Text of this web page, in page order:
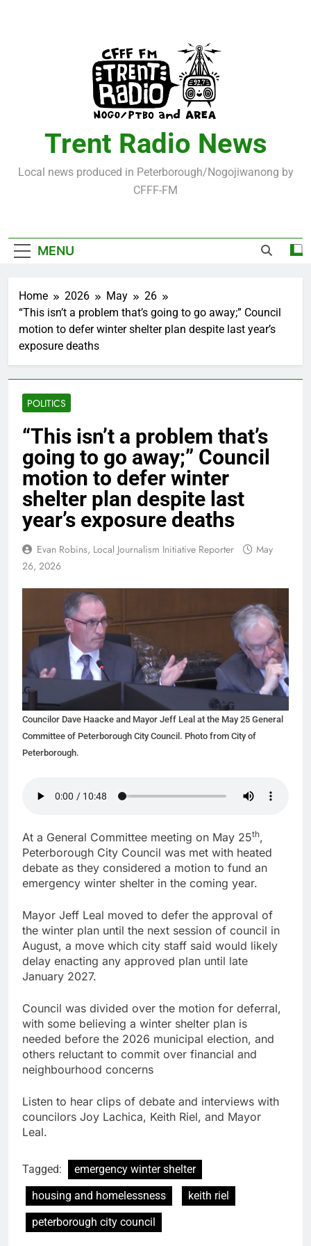
Trent Radio News
Local news produced in Peterborough/Nogojiwanong by
CFFF-FM
MENU
Home 2026 May
26
“This isn’t a problem that’s going to go away;” Council
motion to defer winter shelter plan despite last year’s
exposure deaths
POLITICS
“This isn’t a problem that’s
going to go away;” Council
motion to defer winter
shelter plan despite last
year’s exposure deaths
Evan Robins, Local Journalism Initiative Reporter
May
26, 2026
Councilor Dave Haacke and Mayor Jeff Leal at the May 25 General
Committee of Peterborough City Council. Photo from City of
Peterborough.
At a General Committee meeting on May 25th,
Peterborough City Council was met with heated
debate as they considered a motion to fund an
emergency winter shelter in the coming year.
Mayor Jeff Leal moved to defer the approval of
the winter plan until the next session of council in
August, a move which city staff said would likely
delay enacting any approved plan until late
January 2027.
Council was divided over the motion for deferral,
with some believing a winter shelter plan is
needed before the 2026 municipal election, and
others reluctant to commit over financial and
neighbourhood concerns
Listen to hear clips of debate and interviews with
councilors Joy Lachica, Keith Riel, and Mayor
Leal.
Tagged:
emergency winter shelter
housing and homelessness
keith riel
peterborough city council